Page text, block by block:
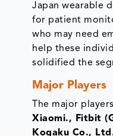
Japan wearable
for patient
who may need
help these
solidified the
Major Players
The major
Xiaomi., Fitbit
Kogaku Co.,